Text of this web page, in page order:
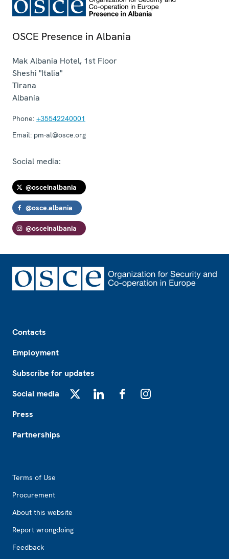
OSCE Presence in Albania
Mak Albania Hotel, 1st Floor
Sheshi "Italia"
Tirana
Albania
Phone: +35542240001
Email: pm-al@osce.org
Social media:
@osceinalbania
@osce.albania
@osceinalbania
Contacts
Employment
Subscribe for updates
Social media
Press
Partnerships
Terms of Use
Procurement
About this website
Report wrongdoing
Feedback